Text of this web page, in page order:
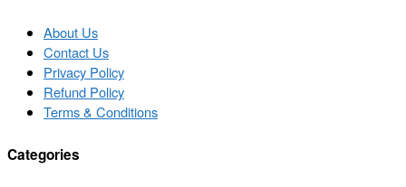
About Us
Contact Us
Privacy Policy
Refund Policy
Terms & Conditions
Categories